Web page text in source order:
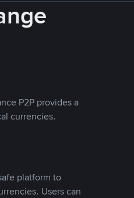
P2P provides a
currencies.
platform to
Users can